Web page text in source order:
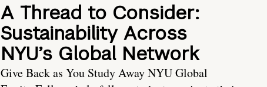
A Thread to Consider:
Sustainability Across
NYU’s Global Network
Give Back as You Study Away NYU Global